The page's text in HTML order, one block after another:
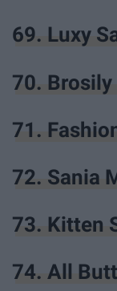
69. Luxy
70.
71.
72. Sania
73. Kitten
74. All